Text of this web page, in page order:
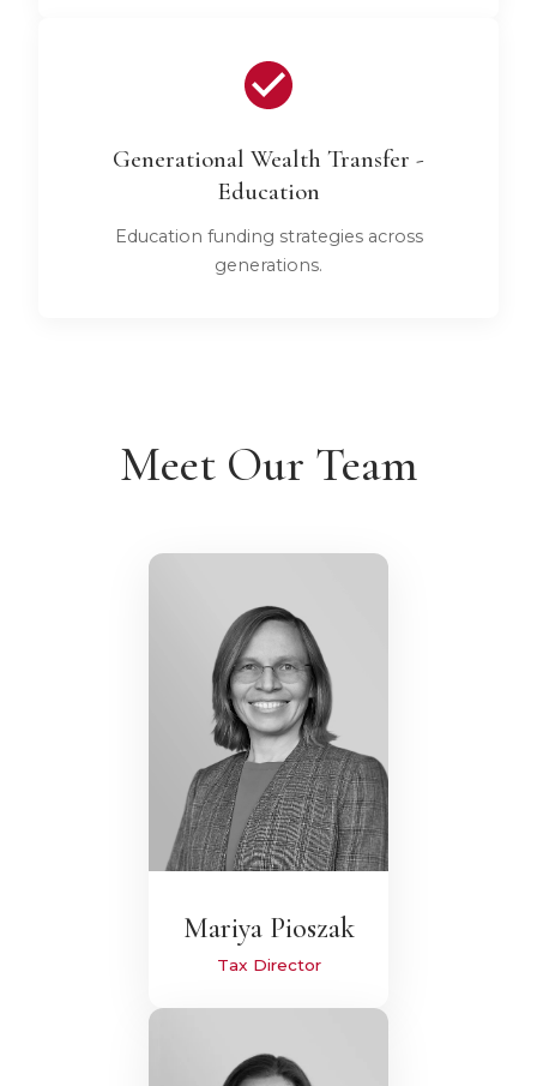
Generational Wealth Transfer -
Education
Education funding strategies across
generations.
Meet Our Team
Mariya Pioszak
Tax Director